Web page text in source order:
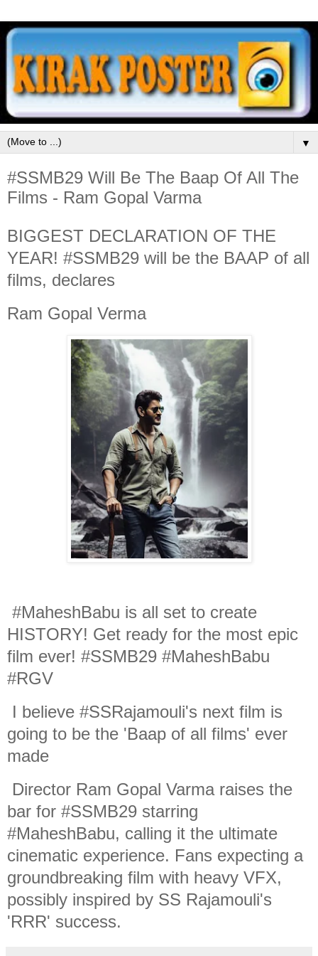
▼
#SSMB29 Will Be The Baap Of All The
Films - Ram Gopal Varma
BIGGEST DECLARATION OF THE
YEAR! #SSMB29 will be the BAAP of all
films, declares
Ram Gopal Verma
#MaheshBabu is all set to create
HISTORY! Get ready for the most epic
film ever! #SSMB29 #MaheshBabu
#RGV
I believe #SSRajamouli's next film is
going to be the 'Baap of all films' ever
made
Director Ram Gopal Varma raises the
bar for #SSMB29 starring
#MaheshBabu, calling it the ultimate
cinematic experience. Fans expecting a
groundbreaking film with heavy VFX,
possibly inspired by SS Rajamouli's
'RRR' success.